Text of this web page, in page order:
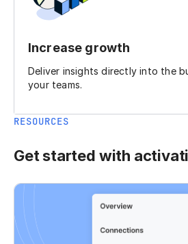
Increase growth
Deliver insights directly into the
your teams.
RESOURCES
Get started with